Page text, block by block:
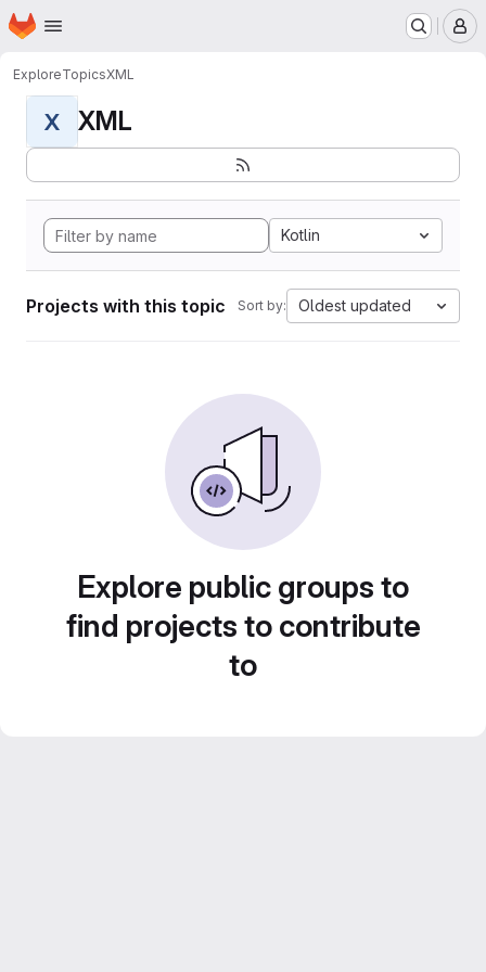
Skip to main content
Homepage
ExploreTopicsXML
X XML
Kotlin
Projects with this topic Sort by: Oldest updated
Explore public groups to
find projects to contribute
to